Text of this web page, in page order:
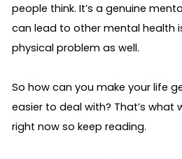
people think. It’s a genuine
can lead to other mental health
physical problem as well.
So how can you make your life
easier to deal with? That’s what
right now so keep reading.